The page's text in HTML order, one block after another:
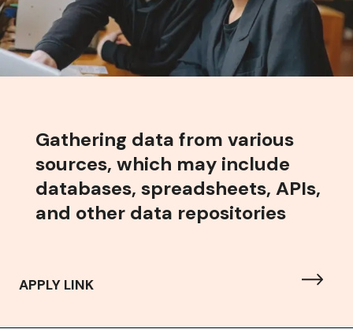
Gathering data from various
sources, which may include
databases, spreadsheets, APIs,
and other data repositories
APPLY LINK